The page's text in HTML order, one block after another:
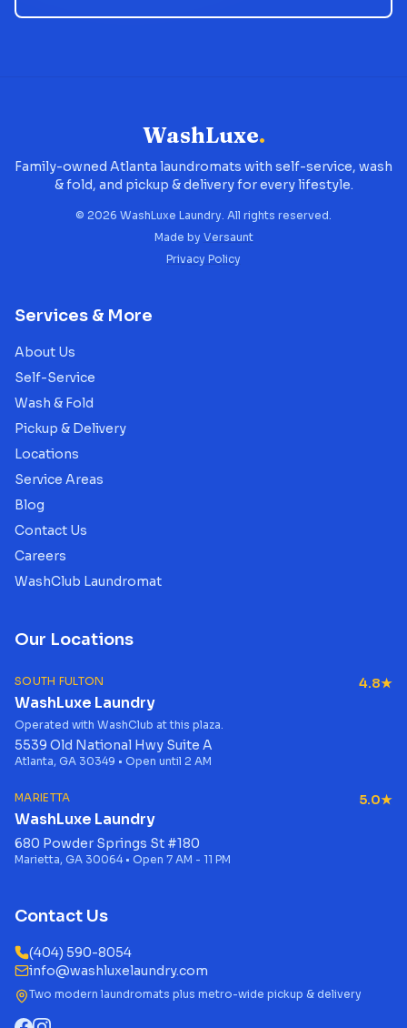
WashLuxe.
Family-owned Atlanta laundromats with self-service, wash
& fold, and pickup & delivery for every lifestyle.
© 2026 WashLuxe Laundry. All rights reserved.
Made by Versaunt
Privacy Policy
Services & More
About Us
Self-Service
Wash & Fold
Pickup & Delivery
Locations
Service Areas
Blog
Contact Us
Careers
WashClub Laundromat
Our Locations
SOUTH FULTON
WashLuxe Laundry
4.8★
Operated with WashClub at this plaza.
5539 Old National Hwy Suite A
Atlanta, GA 30349 • Open until 2 AM
MARIETTA
WashLuxe Laundry
5.0★
680 Powder Springs St #180
Marietta, GA 30064 • Open 7 AM - 11 PM
Contact Us
(404) 590-8054
info@washluxelaundry.com
Two modern laundromats plus metro-wide pickup & delivery